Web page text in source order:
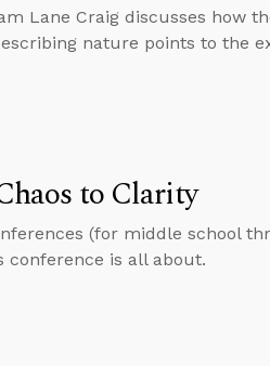
Lane Craig discusses how
nature points to the
to Clarity
(for middle school
conference is all about.